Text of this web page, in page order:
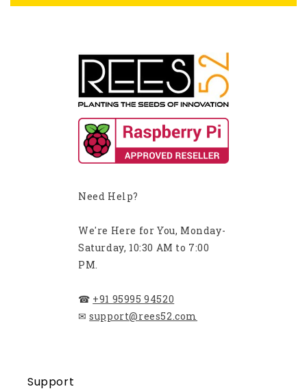
Need Help?
We're Here for You, Monday-
Saturday, 10:30 AM to 7:00
PM.
☎ +91 95995 94520
✉ support@rees52.com
Support